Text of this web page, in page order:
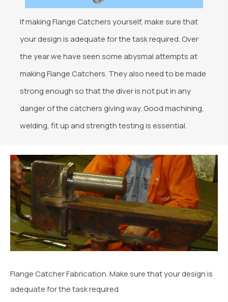
If making Flange Catchers yourself, make sure that
your design is adequate for the task required. Over
the year we have seen some abysmal attempts at
making Flange Catchers. They also need to be made
strong enough so that the diver is not put in any
danger of the catchers giving way. Good machining,
welding, fit up and strength testing is essential.
Flange Catcher Fabrication. Make sure that your design is
adequate for the task required